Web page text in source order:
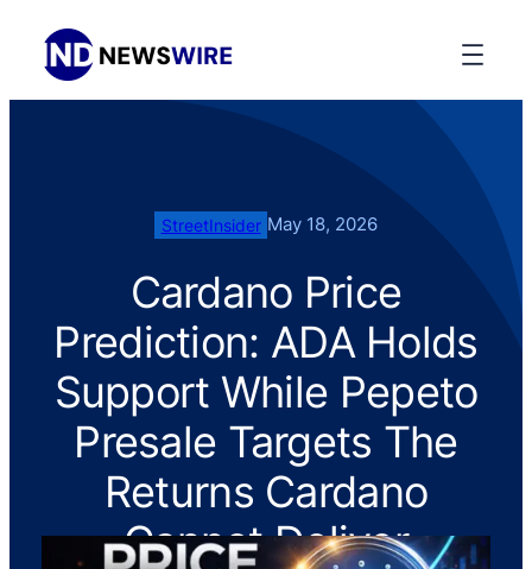
StreetInsider May 18, 2026
Cardano Price
Prediction: ADA Holds
Support While Pepeto
Presale Targets The
Returns Cardano
Cannot Deliver